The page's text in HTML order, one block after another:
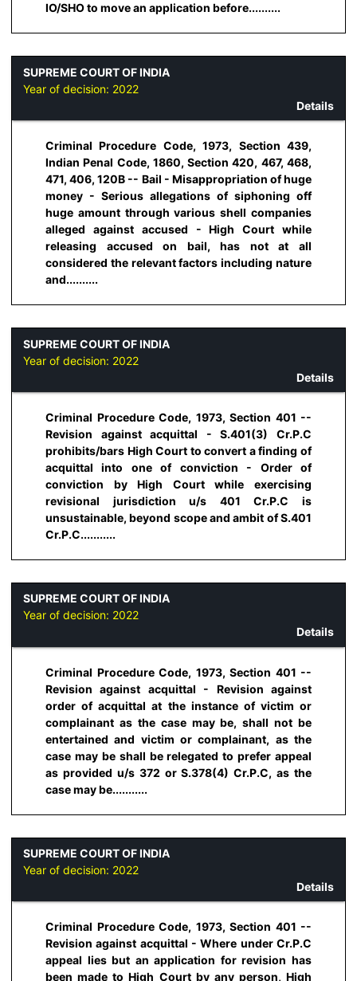
IO/SHO to move an application before..........
SUPREME COURT OF INDIA
Year of decision: 2022
Details
Criminal Procedure Code, 1973, Section 439,
Indian Penal Code, 1860, Section 420, 467, 468,
471, 406, 120B -- Bail - Misappropriation of huge
money - Serious allegations of siphoning off
huge amount through various shell companies
alleged against accused - High Court while
releasing accused on bail, has not at all
considered the relevant factors including nature
and..........
SUPREME COURT OF INDIA
Year of decision: 2022
Details
Criminal Procedure Code, 1973, Section 401 --
Revision against acquittal - S.401(3) Cr.P.C
prohibits/bars High Court to convert a finding of
acquittal into one of conviction - Order of
conviction by High Court while exercising
revisional jurisdiction u/s 401 Cr.P.C is
unsustainable, beyond scope and ambit of S.401
Cr.P.C...........
SUPREME COURT OF INDIA
Year of decision: 2022
Details
Criminal Procedure Code, 1973, Section 401 --
Revision against acquittal - Revision against
order of acquittal at the instance of victim or
complainant as the case may be, shall not be
entertained and victim or complainant, as the
case may be shall be relegated to prefer appeal
as provided u/s 372 or S.378(4) Cr.P.C, as the
case may be...........
SUPREME COURT OF INDIA
Year of decision: 2022
Details
Criminal Procedure Code, 1973, Section 401 --
Revision against acquittal - Where under Cr.P.C
appeal lies but an application for revision has
been made to High Court by any person, High